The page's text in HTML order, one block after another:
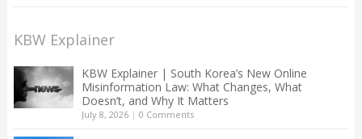
KBW Explainer
KBW Explainer | South Korea’s New Online
Misinformation Law: What Changes, What
Doesn’t, and Why It Matters
July 8, 2026| 0 Comments